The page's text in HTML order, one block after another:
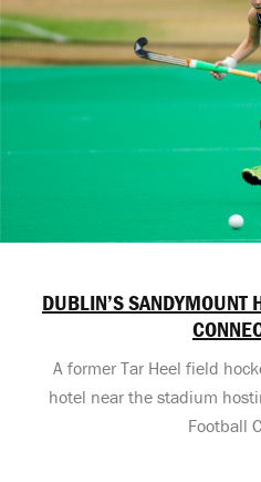
DUBLIN’S SANDYMOUNT
A former Tar Heel field
hotel near the stadium
Football